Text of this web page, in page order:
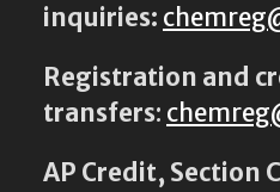
inquiries:
Registration and
transfers:
AP Credit, Section